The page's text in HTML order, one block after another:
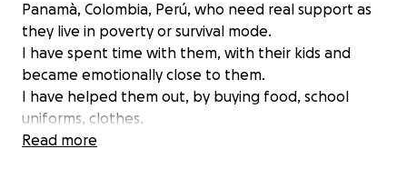
Panamà, Colombia, Perú, who need real support as
they live in poverty or survival mode.
I have spent time with them, with their kids and
became emotionally close to them.
I have helped them out, by buying food, school
uniforms, clothes.
But unfortunately I cannot make a significant
Read more